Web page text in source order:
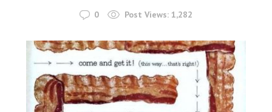
0 Post Views: 1,282